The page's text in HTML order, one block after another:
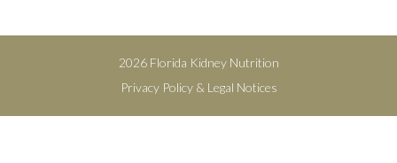
2026 Florida Kidney Nutrition
Privacy Policy & Legal Notices